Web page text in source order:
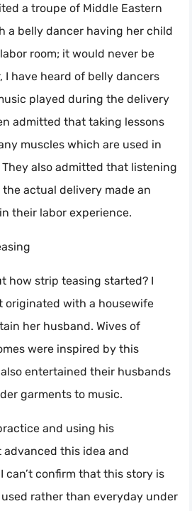
a troupe of Middle Eastern
a belly dancer having her child
room; it would never be
I have heard of belly dancers
played during the delivery
admitted that taking lessons
muscles which are used in
also admitted that listening
actual delivery made an
their labor experience.
how strip teasing started? I
originated with a housewife
her husband. Wives of
were inspired by this
entertained their husbands
garments to music.
and using his
this idea and
can’t confirm that this story is
rather than everyday under